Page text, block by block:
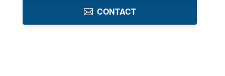
CONTACT